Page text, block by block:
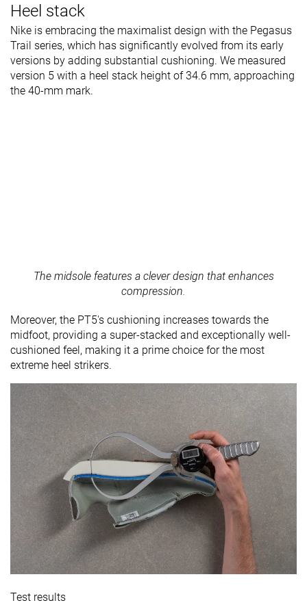
Heel stack
Nike is embracing the maximalist design with the Pegasus
Trail series, which has significantly evolved from its early
versions by adding substantial cushioning. We measured
version 5 with a heel stack height of 34.6 mm, approaching
the 40-mm mark.
The midsole features a clever design that enhances
compression.
Moreover, the PT5's cushioning increases towards the
midfoot, providing a super-stacked and exceptionally well-
cushioned feel, making it a prime choice for the most
extreme heel strikers.
Test results